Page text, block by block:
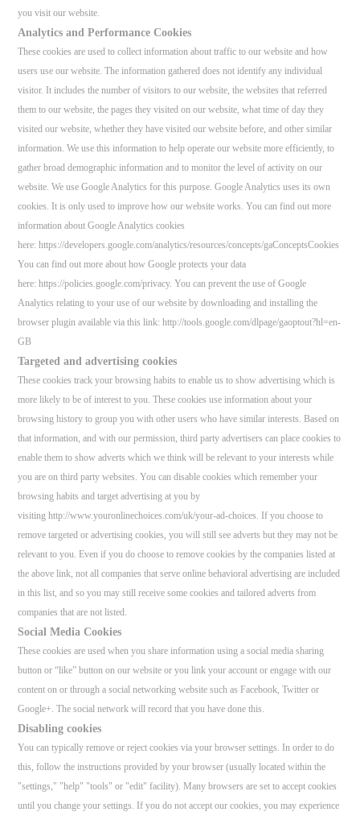
you visit our website.
Analytics and Performance Cookies
These cookies are used to collect information about traffic to our website and how
users use our website. The information gathered does not identify any individual
visitor. It includes the number of visitors to our website, the websites that referred
them to our website, the pages they visited on our website, what time of day they
visited our website, whether they have visited our website before, and other similar
information. We use this information to help operate our website more efficiently, to
gather broad demographic information and to monitor the level of activity on our
website. We use Google Analytics for this purpose. Google Analytics uses its own
cookies. It is only used to improve how our website works. You can find out more
information about Google Analytics cookies
here: https://developers.google.com/analytics/resources/concepts/gaConceptsCookies
You can find out more about how Google protects your data
here: https://policies.google.com/privacy. You can prevent the use of Google
Analytics relating to your use of our website by downloading and installing the
browser plugin available via this link: http://tools.google.com/dlpage/gaoptout?hl=en-
GB
Targeted and advertising cookies
These cookies track your browsing habits to enable us to show advertising which is
more likely to be of interest to you. These cookies use information about your
browsing history to group you with other users who have similar interests. Based on
that information, and with our permission, third party advertisers can place cookies to
enable them to show adverts which we think will be relevant to your interests while
you are on third party websites. You can disable cookies which remember your
browsing habits and target advertising at you by
visiting http://www.youronlinechoices.com/uk/your-ad-choices. If you choose to
remove targeted or advertising cookies, you will still see adverts but they may not be
relevant to you. Even if you do choose to remove cookies by the companies listed at
the above link, not all companies that serve online behavioral advertising are included
in this list, and so you may still receive some cookies and tailored adverts from
companies that are not listed.
Social Media Cookies
These cookies are used when you share information using a social media sharing
button or “like” button on our website or you link your account or engage with our
content on or through a social networking website such as Facebook, Twitter or
Google+. The social network will record that you have done this.
Disabling cookies
You can typically remove or reject cookies via your browser settings. In order to do
this, follow the instructions provided by your browser (usually located within the
"settings," "help" "tools" or "edit" facility). Many browsers are set to accept cookies
until you change your settings. If you do not accept our cookies, you may experience